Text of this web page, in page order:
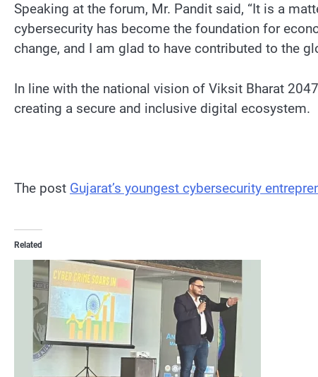
Speaking at the forum, Mr. Pandit said, “It is a
cybersecurity has become the foundation for
change, and I am glad to have contributed to the
In line with the national vision of Viksit Bharat
creating a secure and inclusive digital ecosystem.
The post Gujarat’s youngest cybersecurity
Related